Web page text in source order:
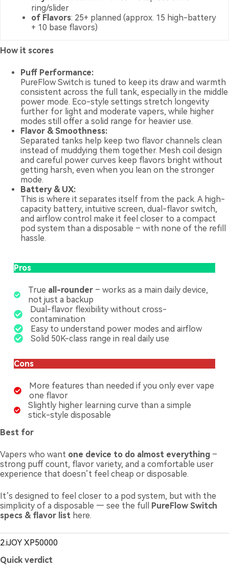
ring/slider
of Flavors: 25+ planned (approx. 15 high-battery
+ 10 base flavors)
How it scores
Puff Performance:
PureFlow Switch is tuned to keep its draw and warmth
consistent across the full tank, especially in the middle
power mode. Eco-style settings stretch longevity
further for light and moderate vapers, while higher
modes still offer a solid range for heavier use.
Flavor & Smoothness:
Separated tanks help keep two flavor channels clean
instead of muddying them together. Mesh coil design
and careful power curves keep flavors bright without
getting harsh, even when you lean on the stronger
mode.
Battery & UX:
This is where it separates itself from the pack. A high-
capacity battery, intuitive screen, dual-flavor switch,
and airflow control make it feel closer to a compact
pod system than a disposable – with none of the refill
hassle.
Pros
True all-rounder – works as a main daily device,
not just a backup
Dual-flavor flexibility without cross-
contamination
Easy to understand power modes and airflow
Solid 50K-class range in real daily use
Cons
More features than needed if you only ever vape
one flavor
Slightly higher learning curve than a simple
stick-style disposable
Best for
Vapers who want one device to do almost everything –
strong puff count, flavor variety, and a comfortable user
experience that doesn’t feel cheap or disposable.
It’s designed to feel closer to a pod system, but with the
simplicity of a disposable — see the full
PureFlow Switch
specs & flavor list here.
2.iJOY XP50000
Quick verdict